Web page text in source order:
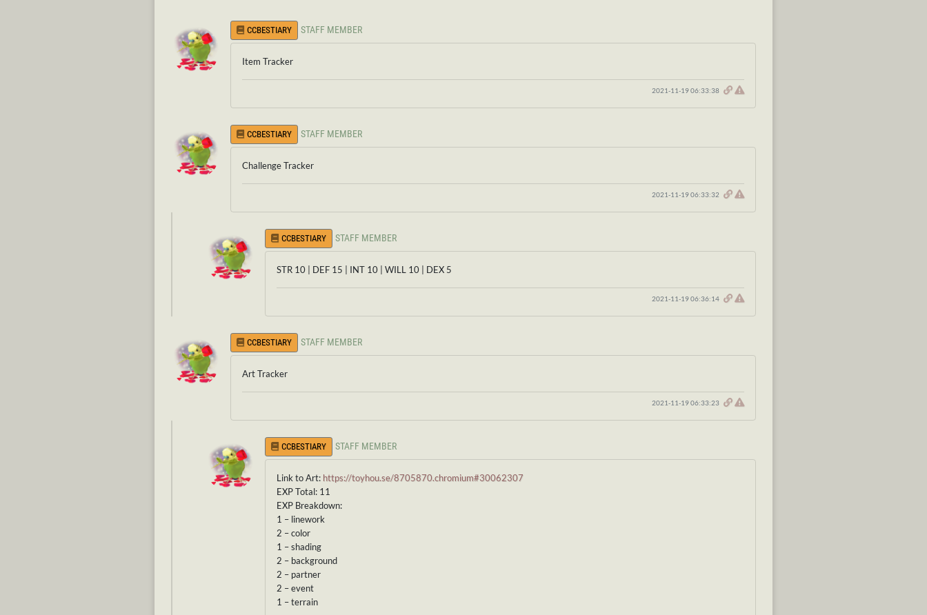
CCBESTIARY STAFF MEMBER
Item Tracker
2021-11-19 06:33:38
CCBESTIARY STAFF MEMBER
Challenge Tracker
2021-11-19 06:33:32
CCBESTIARY STAFF MEMBER
STR 10 | DEF 15 | INT 10 | WILL 10 | DEX 5
2021-11-19 06:36:14
CCBESTIARY STAFF MEMBER
Art Tracker
2021-11-19 06:33:23
CCBESTIARY STAFF MEMBER
Link to Art: https://toyhou.se/8705870.chromium#30062307
EXP Total: 11
EXP Breakdown:
1 – linework
2 – color
1 – shading
2 – background
2 – partner
2 – event
1 – terrain